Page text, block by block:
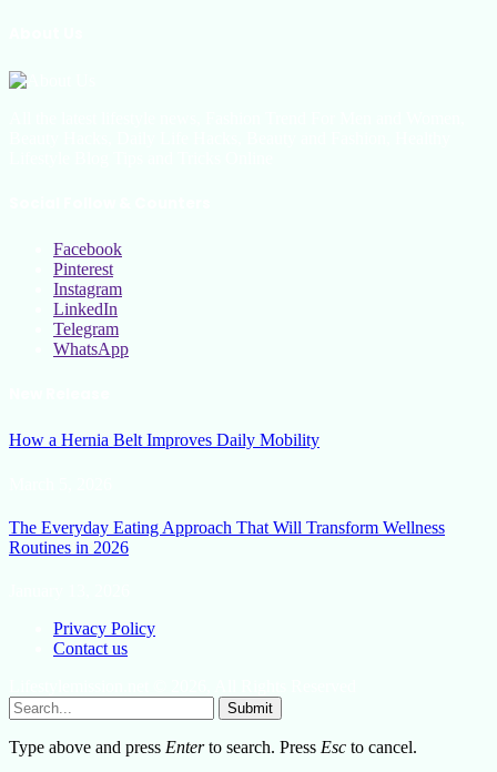
Facebook
Pinterest
Instagram
LinkedIn
Telegram
WhatsApp
How a Hernia Belt Improves Daily Mobility
The Everyday Eating Approach That Will Transform Wellness
Routines in 2026
Privacy Policy
Contact us
Submit
Type above and press Enterto search. Press Esc to cancel.